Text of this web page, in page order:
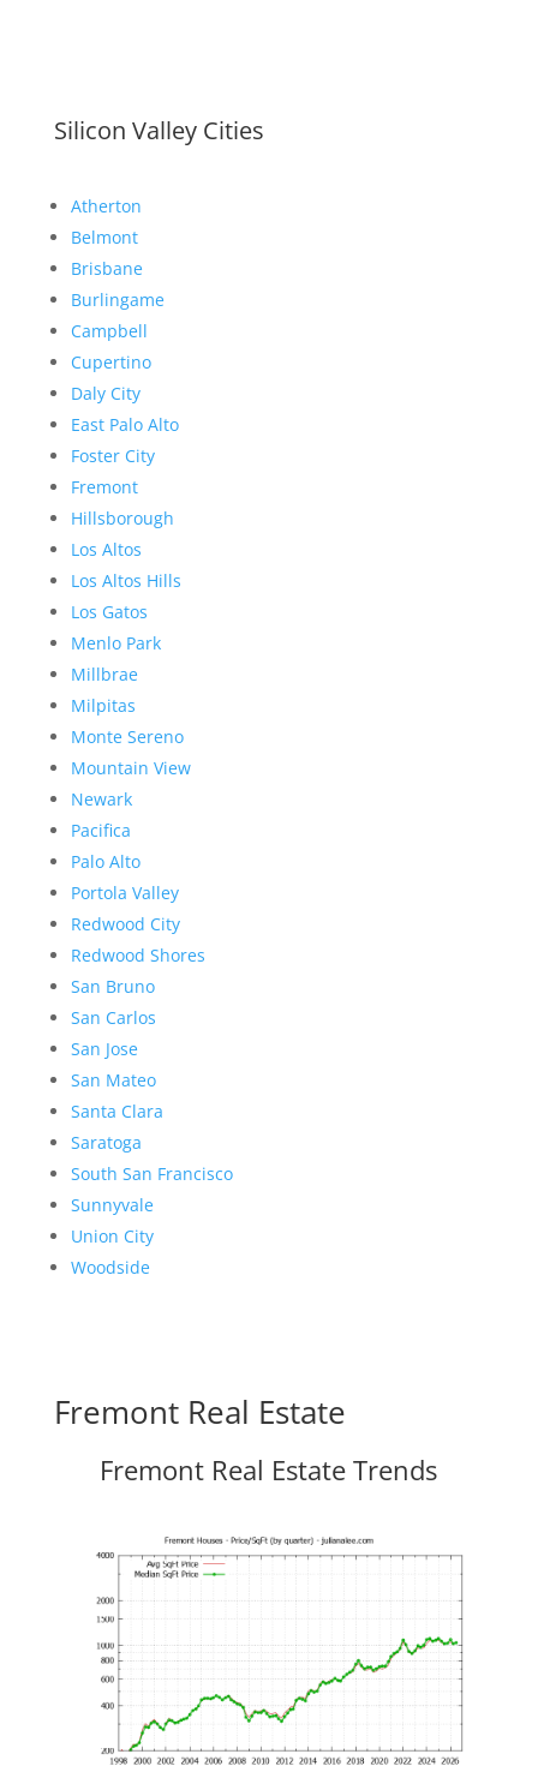
Silicon Valley Cities
Atherton
Belmont
Brisbane
Burlingame
Campbell
Cupertino
Daly City
East Palo Alto
Foster City
Fremont
Hillsborough
Los Altos
Los Altos Hills
Los Gatos
Menlo Park
Millbrae
Milpitas
Monte Sereno
Mountain View
Newark
Pacifica
Palo Alto
Portola Valley
Redwood City
Redwood Shores
San Bruno
San Carlos
San Jose
San Mateo
Santa Clara
Saratoga
South San Francisco
Sunnyvale
Union City
Woodside
Fremont Real Estate
Fremont Real Estate Trends